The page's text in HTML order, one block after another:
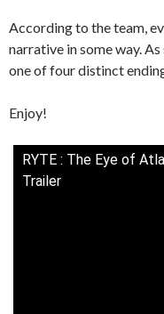
According to the team,
narrative in some way.
one of four distinct
Enjoy!
RYTE : The Eye of
Trailer